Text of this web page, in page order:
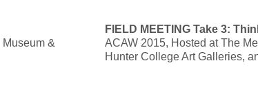
&
FIELD MEETING Take 3:
ACAW 2015, Hosted at The
Hunter College Art Galleries,